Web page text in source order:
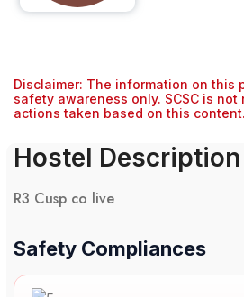
Disclaimer: The information on this
safety awareness only. SCSC is
actions taken based on this content.
Hostel Description
R3 Cusp co live
Safety Compliances